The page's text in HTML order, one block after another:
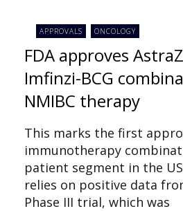
APPROVALS ONCOLOGY
FDA approves
Imfinzi-BCG
NMIBC therapy
This marks the first
immunotherapy
patient segment in the
relies on positive data
Phase III trial, which was